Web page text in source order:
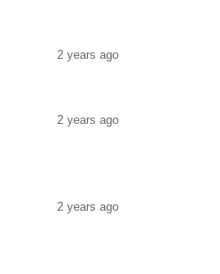
2 years ago
2 years ago
2 years ago